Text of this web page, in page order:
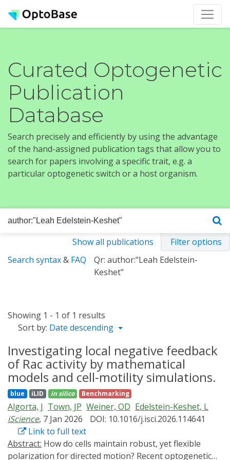
Curated Optogenetic
Publication
Database
Search precisely and efficiently by using the advantage
of the hand-assigned publication tags that allow you to
search for papers involving a specific trait, e.g. a
particular optogenetic switch or a host organism.
Show all publications
Filter options
Search syntax& FAQ
Qr: author:"Leah Edelstein-
Keshet"
Showing 1 - 1 of 1 results
Sort by: Date descending
Investigating local negative feedback
of Rac activity by mathematical
models and cell-motility simulations.
blue iLID in silico Benchmarking
Algorta, J Town, JP Weiner, OD Edelstein-Keshet, L
iScience, 7 Jan 2026
DOI: 10.1016/j.isci.2026.114641
Link to full text
Abstract:
polarization for directed motion? Recent optogenetic